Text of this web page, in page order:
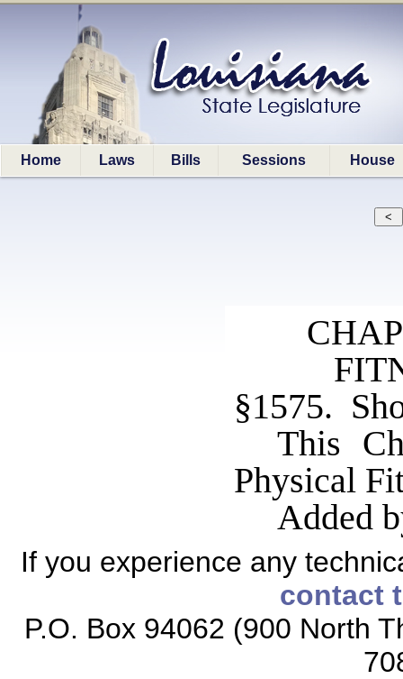
Home Laws Bills Sessions House
§1575.
This
Physical
Added
If you experience any
contact
P.O. Box 94062 (900 North